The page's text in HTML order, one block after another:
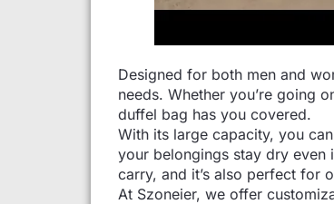
Designed for both men and
needs. Whether you’re going
duffel bag has you covered.
With its large capacity, you
your belongings stay dry even
carry, and it’s also perfect for
At Szoneier, we offer